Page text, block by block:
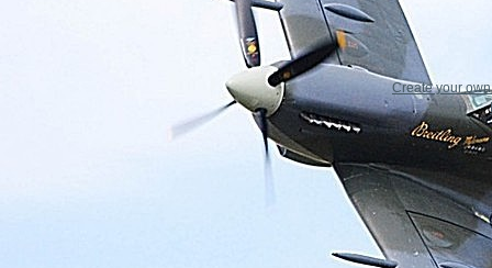
Create your